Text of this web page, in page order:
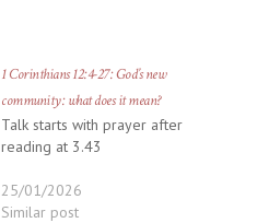
1 Corinthians 12:4-27: God’s new
community: what does it mean?
Talk starts with prayer after
reading at 3.43
25/01/2026
Similar post